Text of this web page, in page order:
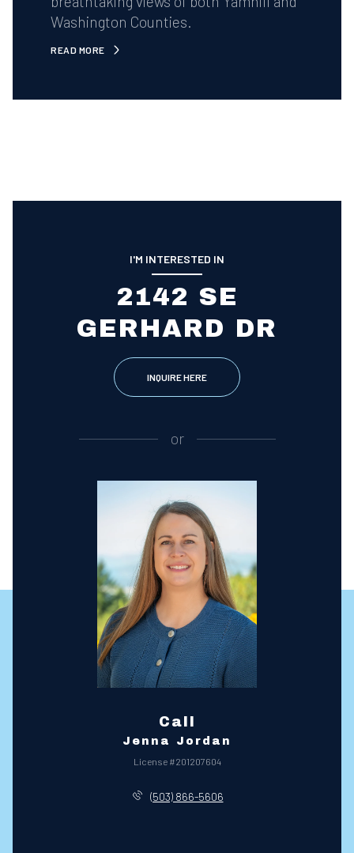
Washington Counties.
READ MORE
I'M INTERESTED IN
2142 SE
GERHARD DR
INQUIRE HERE
or
Call
Jenna Jordan
License #201207604
(503) 866-5606